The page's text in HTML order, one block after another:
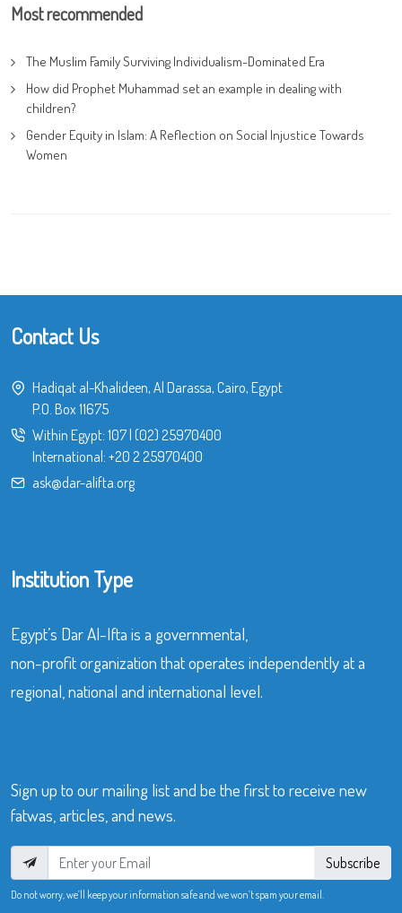
Most recommended
The Muslim Family Surviving Individualism-Dominated Era
How did Prophet Muhammad set an example in dealing with
children?
Gender Equity in Islam: A Reflection on Social Injustice Towards
Women
Contact Us
Hadiqat al-Khalideen, Al Darassa, Cairo, Egypt
P.O. Box 11675
Within Egypt: 107| (02) 25970400
International: +20 2 25970400
ask@dar-alifta.org
Institution Type
Egypt’s Dar Al-Ifta is a governmental,
non-profit organization that operates independently at a
regional, national and international level.
Sign up to our mailing list and be the first to receive new
fatwas, articles, and news.
Subscribe
Do not worry, we’ll keep your information safe and we won’t spam your email.